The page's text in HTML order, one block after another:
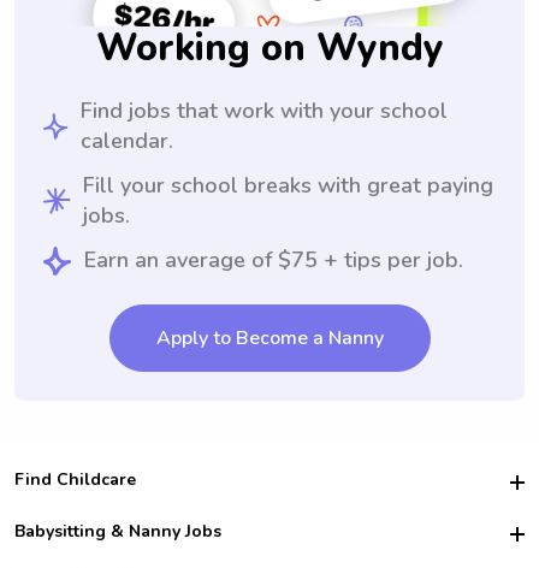
Working on Wyndy
Find jobs that work with your school
calendar.
Fill your school breaks with great paying
jobs.
Earn an average of $75 + tips per job.
Apply to Become a Nanny
Find Childcare
Hire College Babysitters
Babysitting & Nanny Jobs